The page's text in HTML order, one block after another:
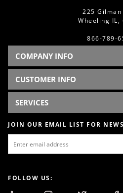
225 Gilman
Wheeling IL,
866-789-
COMPANY INFO
CUSTOMER INFO
SERVICES
JOIN OUR EMAIL LIST FOR
FOLLOW US: